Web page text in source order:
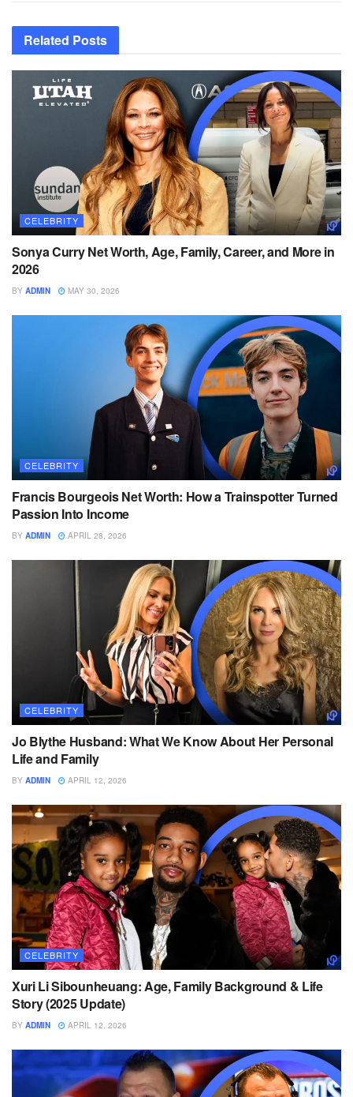
Related Posts
CELEBRITY
Sonya Curry Net Worth, Age, Family, Career, and More in
2026
BY ADMIN MAY 30, 2026
CELEBRITY
Francis Bourgeois Net Worth: How a Trainspotter Turned
Passion Into Income
BY ADMIN APRIL 28, 2026
CELEBRITY
Jo Blythe Husband: What We Know About Her Personal
Life and Family
BY ADMIN APRIL 12, 2026
CELEBRITY
Xuri Li Sibounheuang: Age, Family Background & Life
Story (2025 Update)
BY ADMIN APRIL 12, 2026